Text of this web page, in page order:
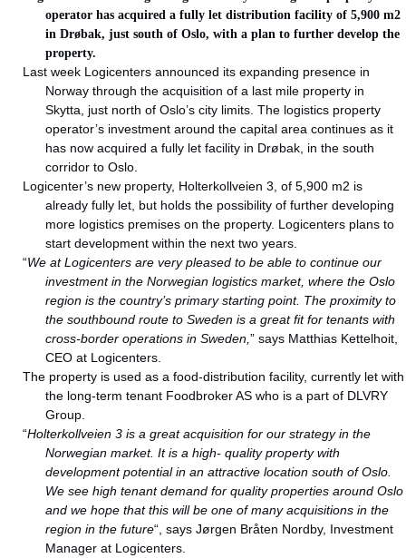
operator has acquired a fully let distribution facility of 5,900 m2
in Drøbak, just south of Oslo, with a plan to further develop the
property.
Last week Logicenters announced its expanding presence in
Norway through the acquisition of a last mile property in
Skytta, just north of Oslo’s city limits. The logistics property
operator’s investment around the capital area continues as it
has now acquired a fully let facility in Drøbak, in the south
corridor to Oslo.
Logicenter’s new property, Holterkollveien 3, of 5,900 m2 is
already fully let, but holds the possibility of further developing
more logistics premises on the property. Logicenters plans to
start development within the next two years.
“We at Logicenters are very pleased to be able to continue our
investment in the Norwegian logistics market, where the Oslo
region is the country’s primary starting point. The proximity to
the southbound route to Sweden is a great fit for tenants with
cross-border operations in Sweden,” says Matthias Kettelhoit,
CEO at Logicenters.
The property is used as a food-distribution facility, currently let with
the long-term tenant Foodbroker AS who is a part of DLVRY
Group.
“Holterkollveien 3 is a great acquisition for our strategy in the
Norwegian market. It is a high- quality property with
development potential in an attractive location south of Oslo.
We see high tenant demand for quality properties around Oslo
and we hope that this will be one of many acquisitions in the
region in the future“, says Jørgen Bråten Nordby, Investment
Manager at Logicenters.